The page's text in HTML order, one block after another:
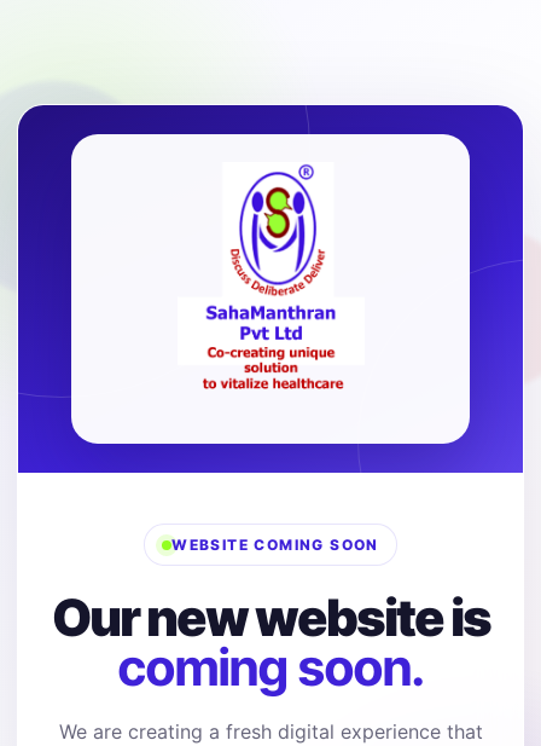
WEBSITE COMING SOON
Our new website is
coming soon.
We are creating a fresh digital experience that